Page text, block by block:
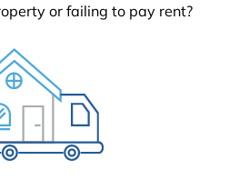
or failing to pay rent?